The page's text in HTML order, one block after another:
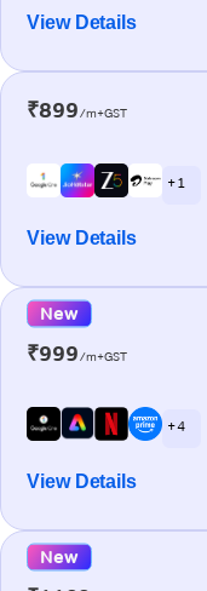
View Details
₹899/m+GST
+ 1
View Details
New
₹999/m+GST
+ 4
View Details
New